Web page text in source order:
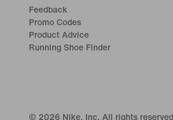
Feedback
Promo Codes
Product Advice
Running Shoe Finder
© 2026 Nike, Inc. All rights reserved